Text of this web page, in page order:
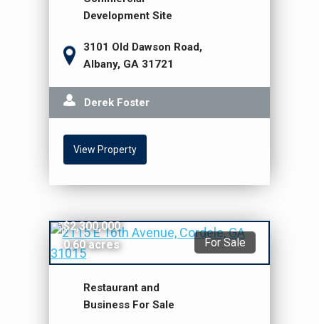
Development Site
3101 Old Dawson Road,
Albany, GA 31721
Derek Foster
View Property
For Sale
$2,300,000
0.60 acres
Restaurant and
Business For Sale